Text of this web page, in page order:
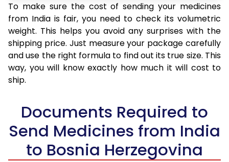
To make sure the cost of sending your medicines
from India is fair, you need to check its volumetric
weight. This helps you avoid any surprises with the
shipping price. Just measure your package carefully
and use the right formula to find out its true size. This
way, you will know exactly how much it will cost to
ship.
Documents Required to
Send Medicines from India
to Bosnia Herzegovina